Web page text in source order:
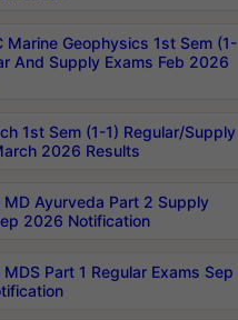
Marine Geophysics 1st Sem (1-
And Supply Exams Feb 2026
1st Sem (1-1) Regular/Supply
2026 Results
MD Ayurveda Part 2 Supply
2026 Notification
MDS Part 1 Regular Exams Sep